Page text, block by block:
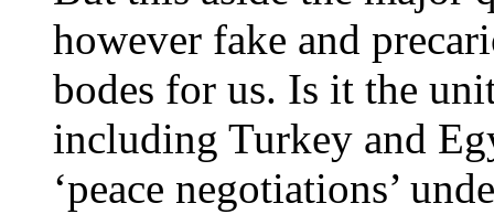
however fake and
bodes for us. Is it the
including Turkey and
‘peace negotiations’